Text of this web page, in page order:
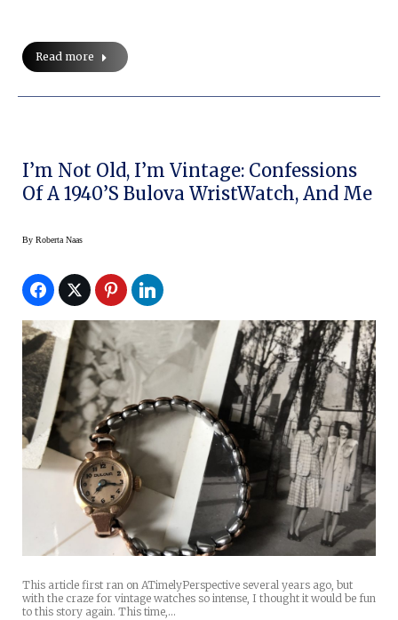
Read more
I’m Not Old, I’m Vintage: Confessions
Of A 1940’s Bulova WristWatch, And Me
By Roberta Naas
This article first ran on ATimelyPerspective several years ago, but
with the craze for vintage watches so intense, I thought it would be fun
to this story again. This time,…